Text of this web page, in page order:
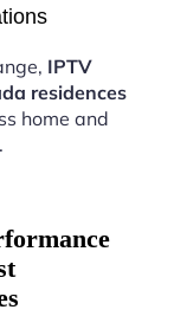
IPTV
residences
home and